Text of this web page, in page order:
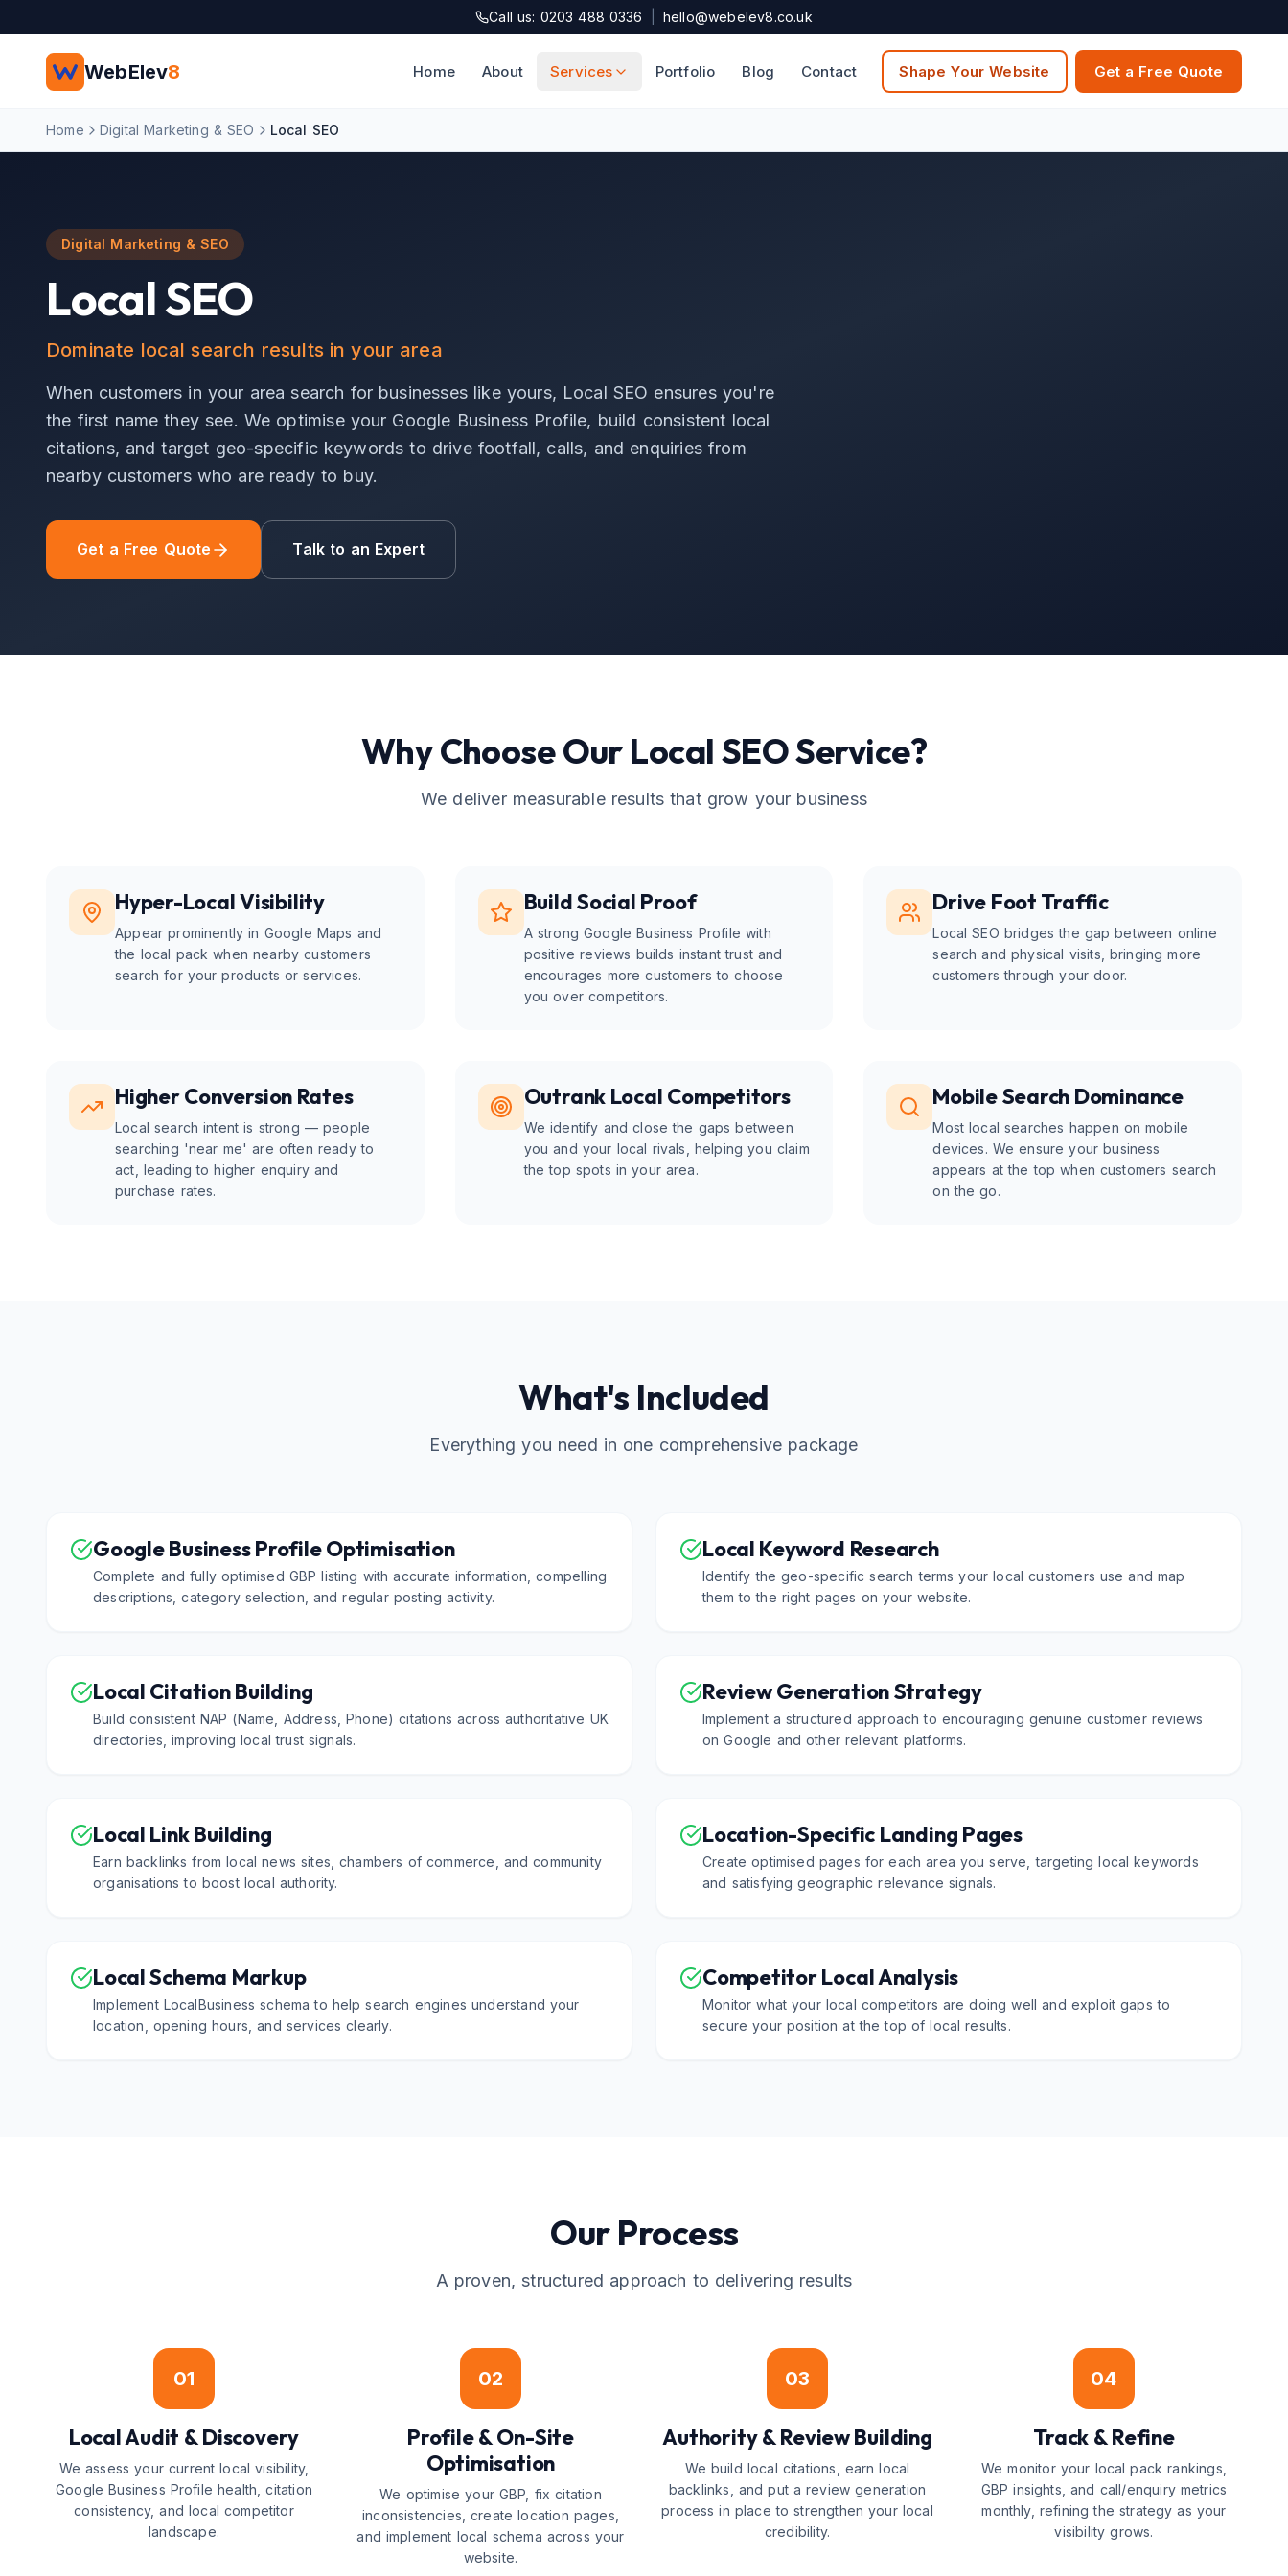
Call us: 0203 488 0336 hello@webelev8.co.uk
WebElev8 Home About Services Portfolio Blog Contact Shape Your Website Get a Free Quote
Home Digital Marketing & SEO Local SEO
Digital Marketing & SEO
Local SEO
Dominate local search results in your area
When customers in your area search for businesses like yours, Local SEO ensures you're
the first name they see. We optimise your Google Business Profile, build consistent local
citations, and target geo-specific keywords to drive footfall, calls, and enquiries from
nearby customers who are ready to buy.
Get a Free Quote Talk to an Expert
Why Choose Our Local SEOService?
We deliver measurable results that grow your business
Hyper-Local Visibility
Appear prominently in Google Maps and
the local pack when nearby customers
search for your products or services.
Build Social Proof
A strong Google Business Profile with
positive reviews builds instant trust and
encourages more customers to choose
you over competitors.
Drive Foot Traffic
Local SEO bridges the gap between online
search and physical visits, bringing more
customers through your door.
Higher Conversion Rates
Local search intent is strong — people
searching 'near me' are often ready to
act, leading to higher enquiry and
purchase rates.
Outrank Local Competitors
We identify and close the gaps between
you and your local rivals, helping you claim
the top spots in your area.
Mobile Search Dominance
Most local searches happen on mobile
devices. We ensure your business
appears at the top when customers search
on the go.
What's Included
Everything you need in one comprehensive package
Google Business Profile Optimisation
Complete and fully optimised GBP listing with accurate information, compelling
descriptions, category selection, and regular posting activity.
Local Keyword Research
Identify the geo-specific search terms your local customers use and map
them to the right pages on your website.
Local Citation Building
Build consistent NAP (Name, Address, Phone) citations across authoritative UK
directories, improving local trust signals.
Review Generation Strategy
Implement a structured approach to encouraging genuine customer reviews
on Google and other relevant platforms.
Local Link Building
Earn backlinks from local news sites, chambers of commerce, and community
organisations to boost local authority.
Location-Specific Landing Pages
Create optimised pages for each area you serve, targeting local keywords
and satisfying geographic relevance signals.
Local Schema Markup
Implement LocalBusiness schema to help search engines understand your
location, opening hours, and services clearly.
Competitor Local Analysis
Monitor what your local competitors are doing well and exploit gaps to
secure your position at the top of local results.
Our Process
A proven, structured approach to delivering results
01
Local Audit & Discovery
We assess your current local visibility,
Google Business Profile health, citation
consistency, and local competitor
landscape.
02
Profile & On-Site
Optimisation
We optimise your GBP, fix citation
inconsistencies, create location pages,
and implement local schema across your
website.
03
Authority & Review Building
We build local citations, earn local
backlinks, and put a review generation
process in place to strengthen your local
credibility.
04
Track & Refine
We monitor your local pack rankings,
GBP insights, and call/enquiry metrics
monthly, refining the strategy as your
visibility grows.